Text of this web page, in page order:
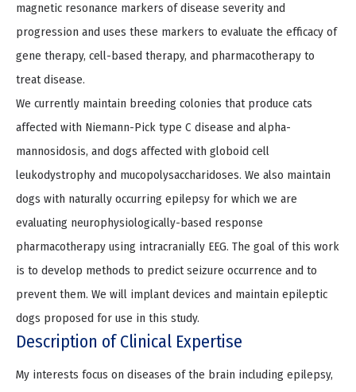
magnetic resonance markers of disease severity and
progression and uses these markers to evaluate the efficacy of
gene therapy, cell-based therapy, and pharmacotherapy to
treat disease.
We currently maintain breeding colonies that produce cats
affected with Niemann-Pick type C disease and alpha-
mannosidosis, and dogs affected with globoid cell
leukodystrophy and mucopolysaccharidoses. We also maintain
dogs with naturally occurring epilepsy for which we are
evaluating neurophysiologically-based response
pharmacotherapy using intracranially EEG. The goal of this work
is to develop methods to predict seizure occurrence and to
prevent them. We will implant devices and maintain epileptic
dogs proposed for use in this study.
Description of Clinical Expertise
My interests focus on diseases of the brain including epilepsy,